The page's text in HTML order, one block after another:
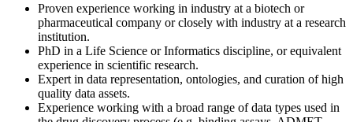
Proven experience working in industry at a biotech or
pharmaceutical company or closely with industry at a research
institution.
PhD in a Life Science or Informatics discipline, or equivalent
experience in scientific research.
Expert in data representation, ontologies, and curation of high
quality data assets.
Experience working with a broad range of data types used in